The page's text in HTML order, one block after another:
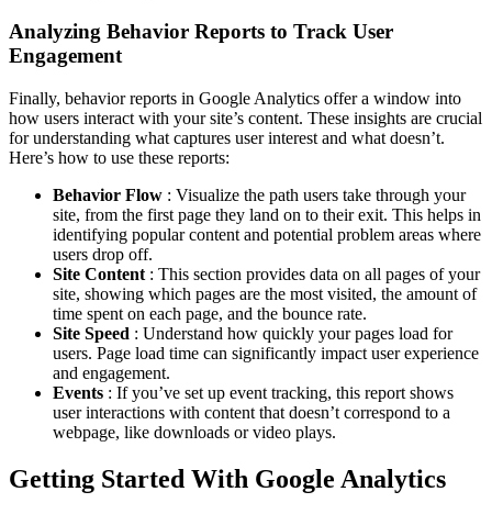
Analyzing Behavior Reports to Track User
Engagement
Finally, behavior reports in Google Analytics offer a window into
how users interact with your site’s content. These insights are crucial
for understanding what captures user interest and what doesn’t.
Here’s how to use these reports:
Behavior Flow : Visualize the path users take through your
site, from the first page they land on to their exit. This helps in
identifying popular content and potential problem areas where
users drop off.
Site Content : This section provides data on all pages of your
site, showing which pages are the most visited, the amount of
time spent on each page, and the bounce rate.
Site Speed : Understand how quickly your pages load for
users. Page load time can significantly impact user experience
and engagement.
Events : If you’ve set up event tracking, this report shows
user interactions with content that doesn’t correspond to a
webpage, like downloads or video plays.
Getting Started With Google Analytics